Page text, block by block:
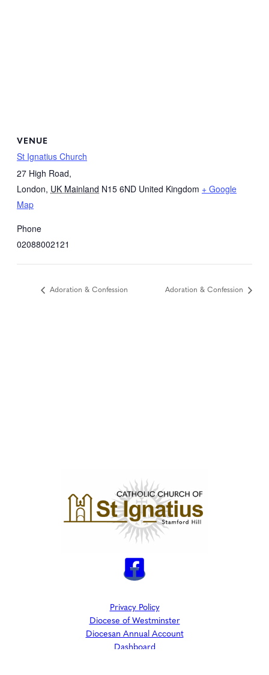
VENUE
St Ignatius Church
27 High Road,
London, UK Mainland N15 6ND United Kingdom + Google
Map
Phone
02088002121
Adoration & Confession Adoration & Confession
Privacy Policy
Diocese of Westminster
Diocesan Annual Account
Dashboard